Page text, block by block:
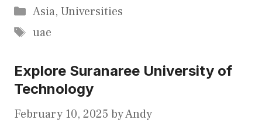
Categories
Asia, Universities
Tags
uae
Explore Suranaree University of
Technology
February 10, 2025 byAndy